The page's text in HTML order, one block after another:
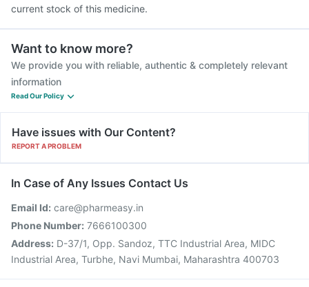
current stock of this medicine.
Want to know more?
We provide you with reliable, authentic & completely relevant
information
Read Our Policy
Have issues with Our Content?
REPORT A PROBLEM
In Case of Any Issues Contact Us
Email Id: care@pharmeasy.in
Phone Number: 7666100300
Address: D-37/1, Opp. Sandoz, TTC Industrial Area, MIDC
Industrial Area, Turbhe, Navi Mumbai, Maharashtra 400703